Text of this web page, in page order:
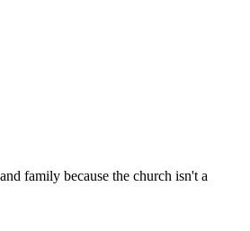
family because the church isn't a